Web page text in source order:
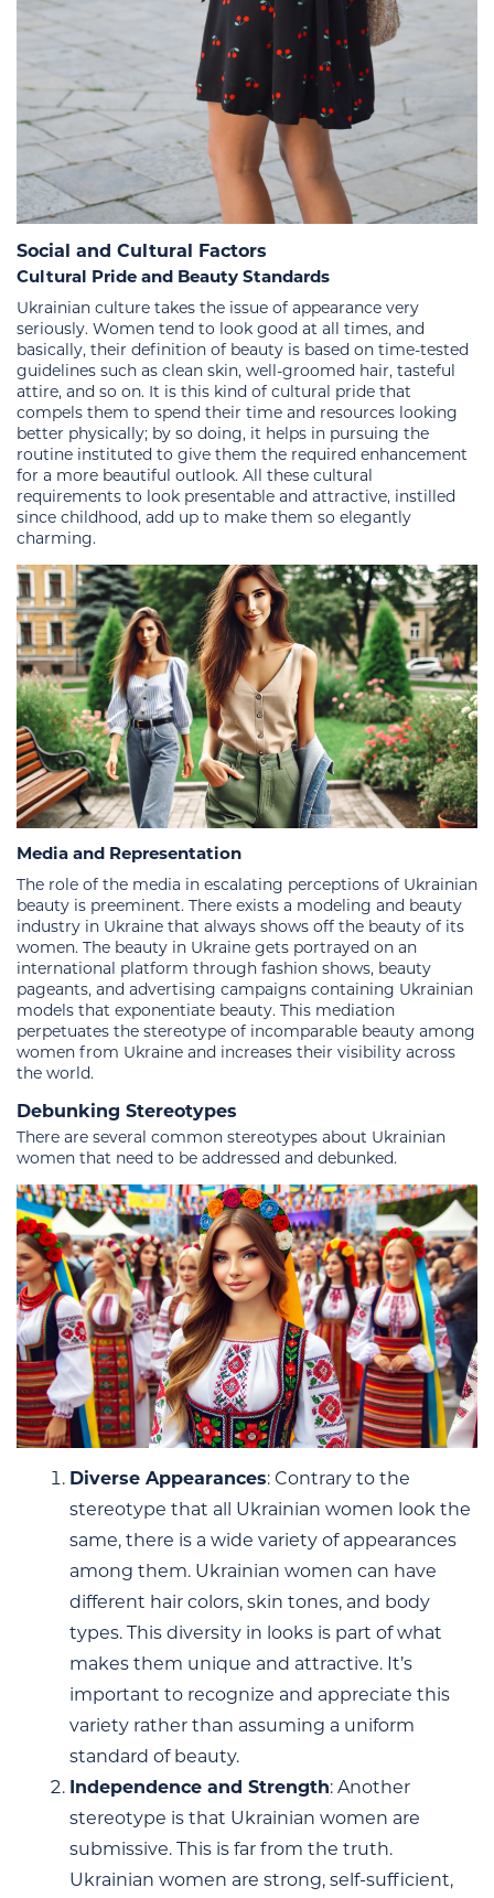
Social and Cultural Factors
Cultural Pride and Beauty Standards
Ukrainian culture takes the issue of appearance very
seriously. Women tend to look good at all times, and
basically, their definition of beauty is based on time-tested
guidelines such as clean skin, well-groomed hair, tasteful
attire, and so on. It is this kind of cultural pride that
compels them to spend their time and resources looking
better physically; by so doing, it helps in pursuing the
routine instituted to give them the required enhancement
for a more beautiful outlook. All these cultural
requirements to look presentable and attractive, instilled
since childhood, add up to make them so elegantly
charming.
Media and Representation
The role of the media in escalating perceptions of Ukrainian
beauty is preeminent. There exists a modeling and beauty
industry in Ukraine that always shows off the beauty of its
women. The beauty in Ukraine gets portrayed on an
international platform through fashion shows, beauty
pageants, and advertising campaigns containing Ukrainian
models that exponentiate beauty. This mediation
perpetuates the stereotype of incomparable beauty among
women from Ukraine and increases their visibility across
the world.
Debunking Stereotypes
There are several common stereotypes about Ukrainian
women that need to be addressed and debunked.
Diverse Appearances: Contrary to the
stereotype that all Ukrainian women look the
same, there is a wide variety of appearances
among them. Ukrainian women can have
different hair colors, skin tones, and body
types. This diversity in looks is part of what
makes them unique and attractive. It’s
important to recognize and appreciate this
variety rather than assuming a uniform
standard of beauty.
Independence and Strength: Another
stereotype is that Ukrainian women are
submissive. This is far from the truth.
Ukrainian women are strong, self-sufficient,